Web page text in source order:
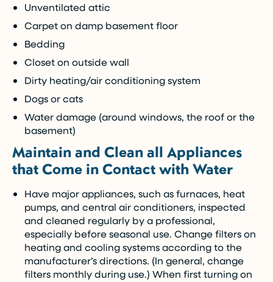
Unventilated attic
Carpet on damp basement floor
Bedding
Closet on outside wall
Dirty heating/air conditioning system
Dogs or cats
Water damage (around windows, the roof or the
basement)
Maintain and Clean all Appliances
that Come in Contact with Water
Have major appliances, such as furnaces, heat
pumps, and central air conditioners, inspected
and cleaned regularly by a professional,
especially before seasonal use. Change filters on
heating and cooling systems according to the
manufacturer’s directions. (In general, change
filters monthly during use.) When first turning on